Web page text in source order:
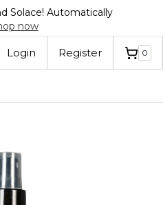
Sign up now for 20% off your
Automatically applied at
Login
Register 0